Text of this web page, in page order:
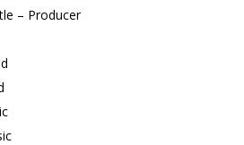
– Producer